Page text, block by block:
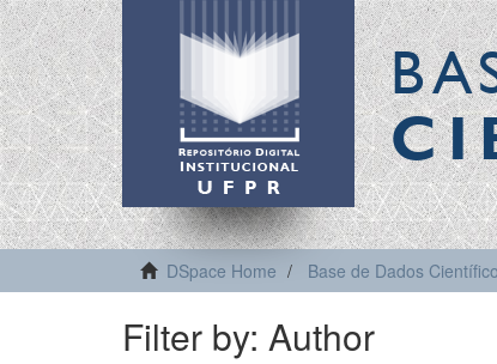
DSpace Home Base de Dados
Filter by: Author